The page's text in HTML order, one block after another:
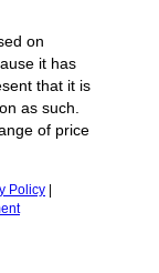
on
it has
that it is
as such.
of price
Policy